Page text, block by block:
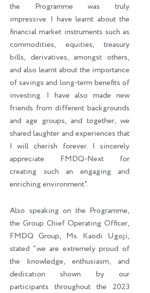
the Programme was truly
impressive. I have learnt about the
financial market instruments such as
commodities, equities, treasury
bills, derivatives, amongst others,
and also learnt about the importance
of savings and long-term benefits of
investing. I have also made new
friends from different backgrounds
and age groups, and together, we
shared laughter and experiences that
I will cherish forever. I sincerely
appreciate FMDQ-Next for
creating such an engaging and
enriching environment”.
Also speaking on the Programme,
the Group Chief Operating Officer,
FMDQ Group, Ms. Kaodi Ugoji,
stated “we are extremely proud of
the knowledge, enthusiasm, and
dedication shown by our
participants throughout the 2023